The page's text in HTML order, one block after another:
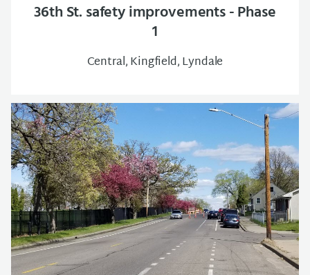
36th St. safety improvements - Phase
1
Central, Kingfield, Lyndale